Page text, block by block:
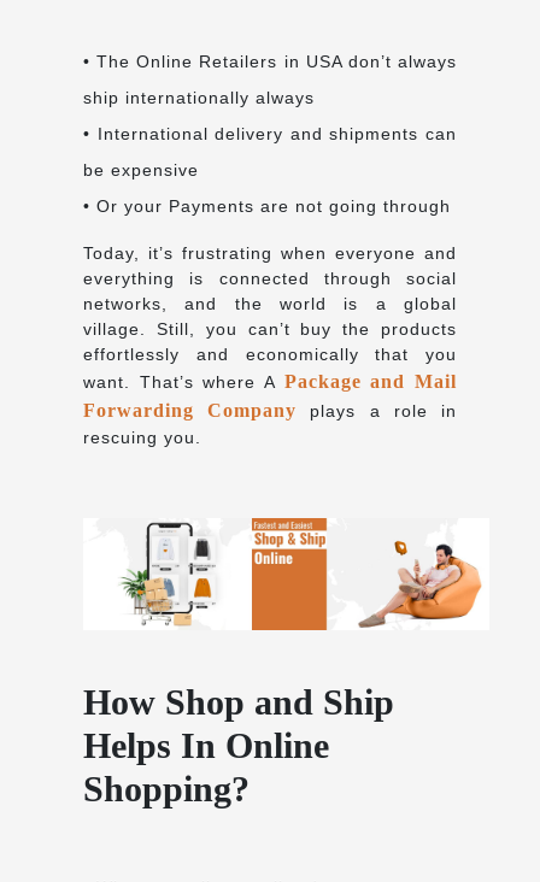
• The Online Retailers in USA don’t always
ship internationally always
• International delivery and shipments can
be expensive
• Or your Payments are not going through
Today, it’s frustrating when everyone and
everything is connected through social
networks, and the world is a global
village. Still, you can’t buy the products
effortlessly and economically that you
want. That’s where A Package and Mail
Forwarding Company plays a role in
rescuing you.
How Shop and Ship
Helps In Online
Shopping?